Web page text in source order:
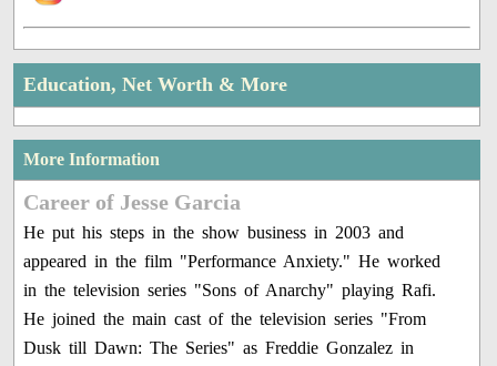
Education, Net Worth & More
More Information
Career of Jesse Garcia
He put his steps in the show business in 2003 and
appeared in the film "Performance Anxiety." He worked
in the television series "Sons of Anarchy" playing Rafi.
He joined the main cast of the television series "From
Dusk till Dawn: The Series" as Freddie Gonzalez in